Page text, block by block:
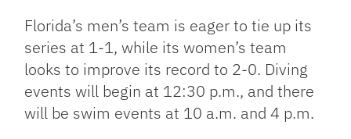
Florida’s men’s team is eager to tie up its
series at 1-1, while its women’s team
looks to improve its record to 2-0. Diving
events will begin at 12:30 p.m., and there
will be swim events at 10 a.m. and 4 p.m.